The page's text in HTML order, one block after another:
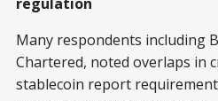
Many respondents including
Chartered, noted overlaps in
stablecoin report